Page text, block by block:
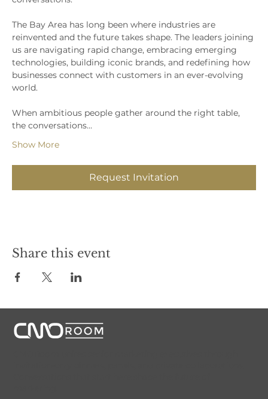
The Bay Area has long been where industries are
reinvented and the future takes shape. The leaders joining
us are navigating rapid change, embracing emerging
technologies, building iconic brands, and redefining how
businesses connect with customers in an ever-evolving
world.
When ambitious people gather around the right table,
the conversations…
Show More
Request Invitation
Share this event